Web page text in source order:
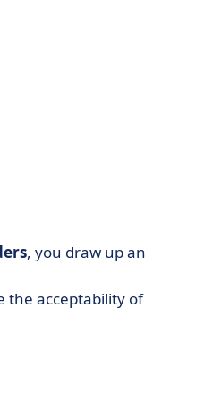
, you draw up an
the acceptability of